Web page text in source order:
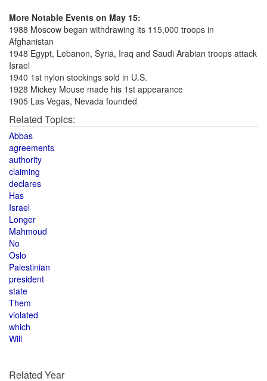
More Notable Events on May 15:
1988 Moscow began withdrawing its 115,000 troops in
Afghanistan
1948 Egypt, Lebanon, Syria, Iraq and Saudi Arabian troops attack
Israel
1940 1st nylon stockings sold in U.S.
1928 Mickey Mouse made his 1st appearance
1905 Las Vegas, Nevada founded
Related Topics:
Abbas
agreements
authority
claiming
declares
Has
Israel
Longer
Mahmoud
No
Oslo
Palestinian
president
state
Them
violated
which
Will
Related Year